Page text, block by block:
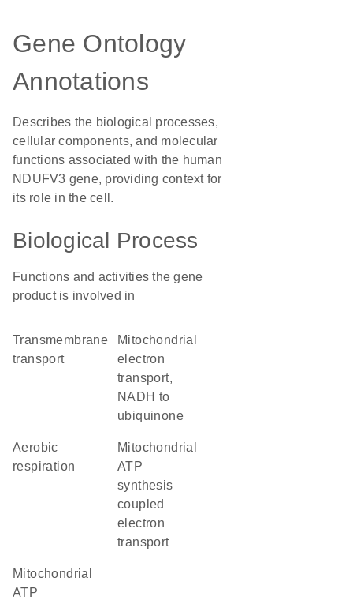
Gene Ontology
Annotations
Describes the biological processes,
cellular components, and molecular
functions associated with the human
NDUFV3 gene, providing context for
its role in the cell.
Biological Process
Functions and activities the gene
product is involved in
transmembrane
transport
mitochondrial
electron
transport,
NADH to
ubiquinone
aerobic
respiration
mitochondrial
ATP
synthesis
coupled
electron
transport
mitochondrial
ATP